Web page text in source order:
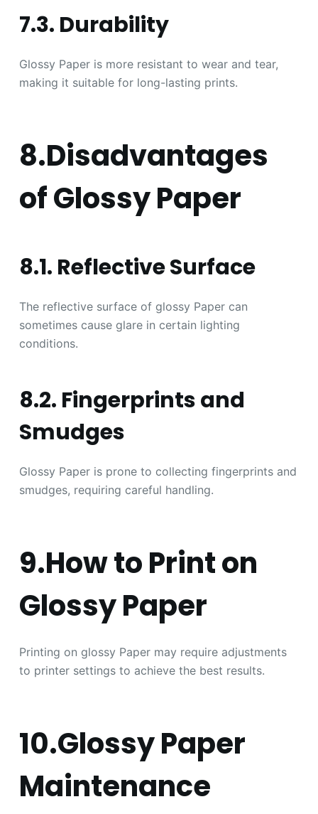
7.3. Durability
Glossy Paper is more resistant to wear and tear,
making it suitable for long-lasting prints.
8.Disadvantages
of Glossy Paper
8.1. Reflective Surface
The reflective surface of glossy Paper can
sometimes cause glare in certain lighting
conditions.
8.2. Fingerprints and
Smudges
Glossy Paper is prone to collecting fingerprints and
smudges, requiring careful handling.
9.How to Print on
Glossy Paper
Printing on glossy Paper may require adjustments
to printer settings to achieve the best results.
10.Glossy Paper
Maintenance